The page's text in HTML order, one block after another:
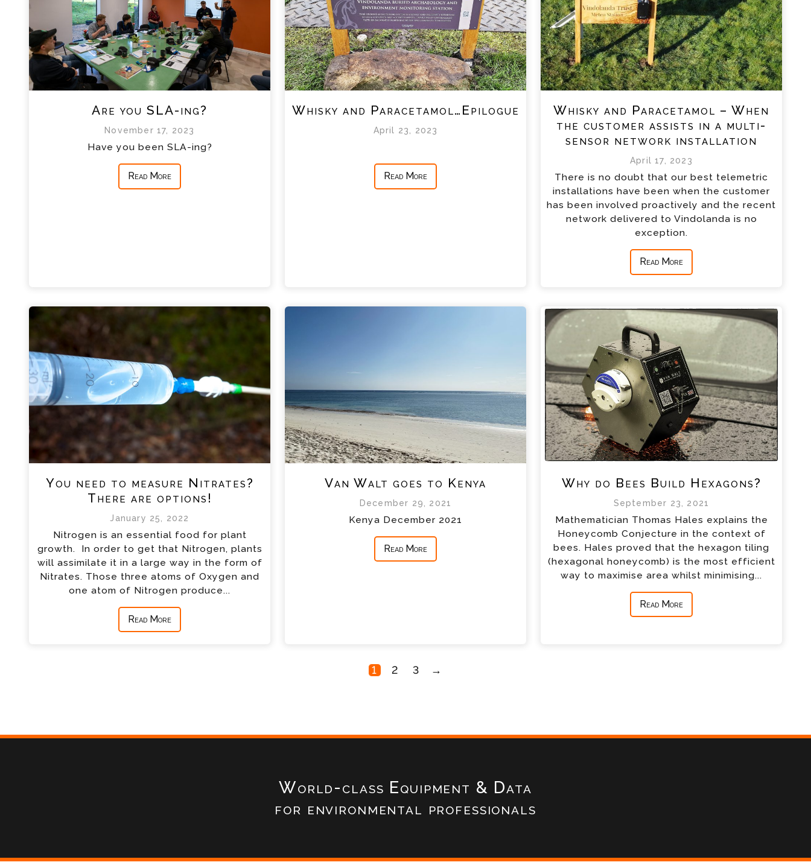
Are you SLA-ing?
November 17, 2023
Have you been SLA-ing?
Read More
Whisky and Paracetamol…Epilogue
April 23, 2023
Read More
Whisky and Paracetamol – When
the customer assists in a multi-
sensor network installation
April 17, 2023
There is no doubt that our best telemetric
installations have been when the customer
has been involved proactively and the recent
network delivered to Vindolanda is no
exception.
Read More
You need to measure Nitrates?
There are options!
January 25, 2022
Nitrogen is an essential food for plant
growth. In order to get that Nitrogen, plants
will assimilate it in a large way in the form of
Nitrates. Those three atoms of Oxygen and
one atom of Nitrogen produce...
Read More
Van Walt goes to Kenya
December 29, 2021
Kenya December 2021
Read More
Why do Bees Build Hexagons?
September 23, 2021
Mathematician Thomas Hales explains the
Honeycomb Conjecture in the context of
bees. Hales proved that the hexagon tiling
(hexagonal honeycomb) is the most efficient
way to maximise area whilst minimising...
Read More
1 2 3 →
World-class Equipment & Data
for environmental professionals